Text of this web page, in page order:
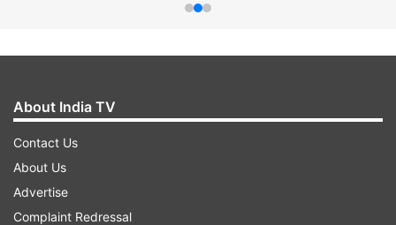
About India TV
Contact Us
About Us
Advertise
Complaint Redressal